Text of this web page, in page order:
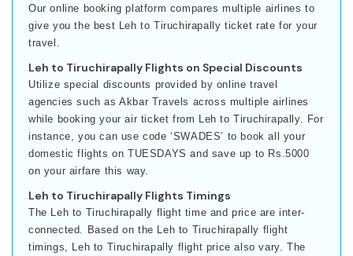
Our online booking platform compares multiple airlines to
give you the best Leh to Tiruchirapally ticket rate for your
travel.
Leh to Tiruchirapally Flights on Special Discounts
Utilize special discounts provided by online travel
agencies such as Akbar Travels across multiple airlines
while booking your air ticket from Leh to Tiruchirapally. For
instance, you can use code ‘SWADES’ to book all your
domestic flights on TUESDAYS and save up to Rs.5000
on your airfare this way.
Leh to Tiruchirapally Flights Timings
The Leh to Tiruchirapally flight time and price are inter-
connected. Based on the Leh to Tiruchirapally flight
timings, Leh to Tiruchirapally flight price also vary. The